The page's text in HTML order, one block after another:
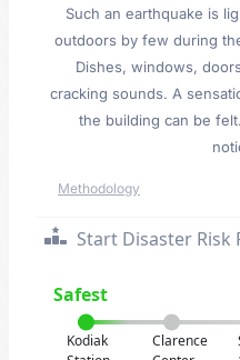
Such an earthquake is
outdoors by few during
Dishes, windows,
cracking sounds. A
the building can be
Methodology
Start Disaster Risk
Safest
Kodiak
Clarence